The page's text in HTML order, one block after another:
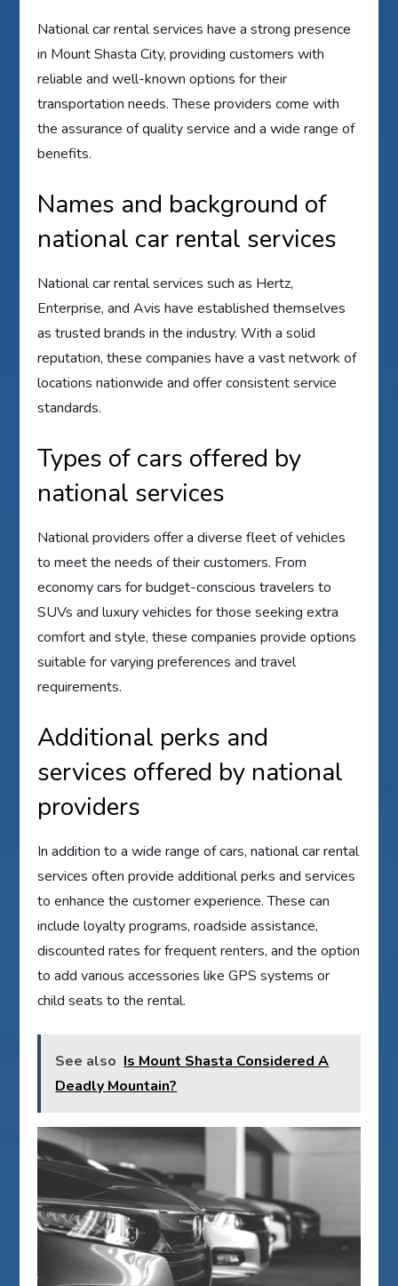
National car rental services have a strong presence
in Mount Shasta City, providing customers with
reliable and well-known options for their
transportation needs. These providers come with
the assurance of quality service and a wide range of
benefits.
Names and background of
national car rental services
National car rental services such as Hertz,
Enterprise, and Avis have established themselves
as trusted brands in the industry. With a solid
reputation, these companies have a vast network of
locations nationwide and offer consistent service
standards.
Types of cars offered by
national services
National providers offer a diverse fleet of vehicles
to meet the needs of their customers. From
economy cars for budget-conscious travelers to
SUVs and luxury vehicles for those seeking extra
comfort and style, these companies provide options
suitable for varying preferences and travel
requirements.
Additional perks and
services offered by national
providers
In addition to a wide range of cars, national car rental
services often provide additional perks and services
to enhance the customer experience. These can
include loyalty programs, roadside assistance,
discounted rates for frequent renters, and the option
to add various accessories like GPS systems or
child seats to the rental.
See also Is Mount Shasta Considered A
Deadly Mountain?